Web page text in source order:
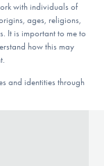
with individuals of
ages, religions,
It is important to me to
how this may
and identities through